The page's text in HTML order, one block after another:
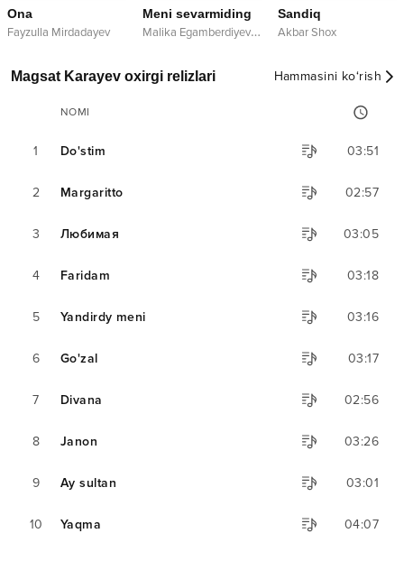
Ona
Fayzulla Mirdadayev
Meni sevarmiding
M
alika Egamberdiyeva, Elmurod Mirzayev
Sandiq
Akbar Shox
Magsat Karayev oxirgi relizlari Hammasini ko‘rish
NOMI
1 Do'stim 03:51
2 Margaritto 02:57
3 Любимая 03:05
4 Faridam 03:18
5 Yandirdy meni 03:16
6 Go'zal 03:17
7 Divana 02:56
8 Janon 03:26
9 Ay sultan 03:01
10 Yaqma 04:07